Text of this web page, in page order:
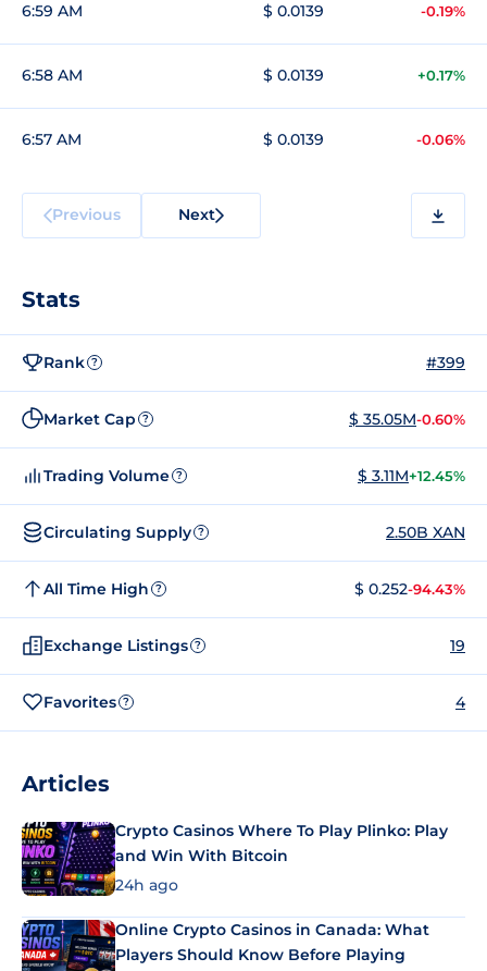
6:59 AM $ 0.0139 -0.19%
6:58 AM $ 0.0139 +0.17%
6:57 AM $ 0.0139 -0.06%
Previous Next
Stats
Rank ? #399
Market Cap ? $ 35.05M-0.60%
Trading Volume ? $ 3.11M+12.45%
Circulating Supply ? 2.50B XAN
All Time High ? $ 0.252-94.43%
Exchange Listings ? 19
Favorites ? 4
Articles
Crypto Casinos Where To Play Plinko: Play
and Win With Bitcoin
24h ago
Online Crypto Casinos in Canada: What
Players Should Know Before Playing